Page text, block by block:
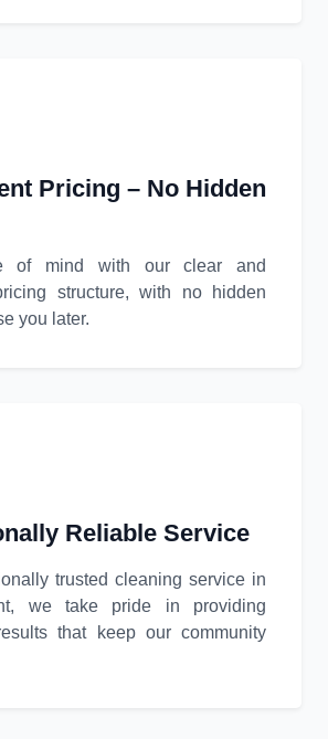
Pricing – No Hidden
of mind with our clear and
structure, with no hidden
you later.
Reliable Service
trusted cleaning service in
we take pride in providing
that keep our community